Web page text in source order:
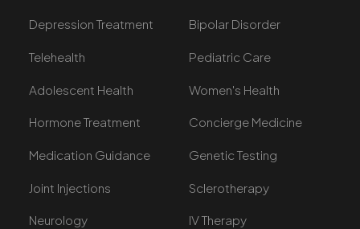
Depression Treatment Bipolar Disorder
Telehealth Pediatric Care
Adolescent Health Women's Health
Hormone Treatment Concierge Medicine
Medication Guidance Genetic Testing
Joint Injections Sclerotherapy
Neurology IV Therapy